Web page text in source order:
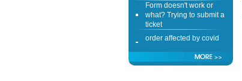
what? Trying to submit a
ticket
order affected by covid
lockdown
Hi